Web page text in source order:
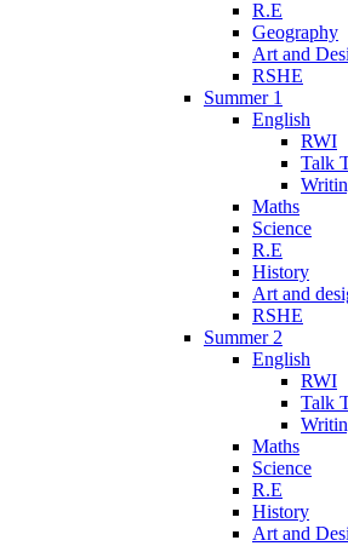
R.E
Geography
Art and
RSHE
Summer 1
English
RWI
Talk
Maths
Science
R.E
History
Art and
RSHE
Summer 2
English
RWI
Talk
Maths
Science
R.E
History
Art and